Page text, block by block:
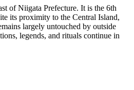
of Niigata Prefecture. It is the 6th
its proximity to the Central Island,
largely untouched by outside
legends, and rituals continue in